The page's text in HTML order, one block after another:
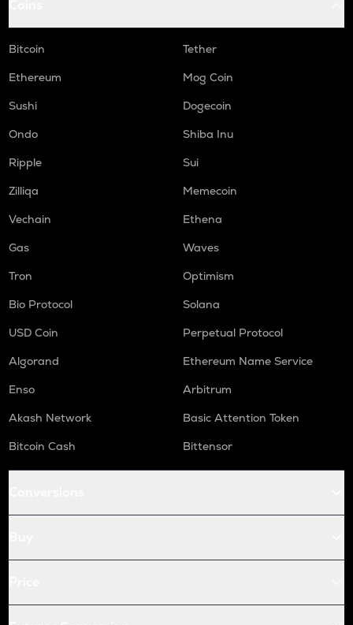
Bitcoin
Tether
Ethereum
Mog Coin
Sushi
Dogecoin
Ondo
Shiba Inu
Ripple
Sui
Zilliqa
Memecoin
Vechain
Ethena
Gas
Waves
Tron
Optimism
Bio Protocol
Solana
USD Coin
Perpetual Protocol
Algorand
Ethereum Name Service
Enso
Arbitrum
Akash Network
Basic Attention Token
Bitcoin Cash
Bittensor